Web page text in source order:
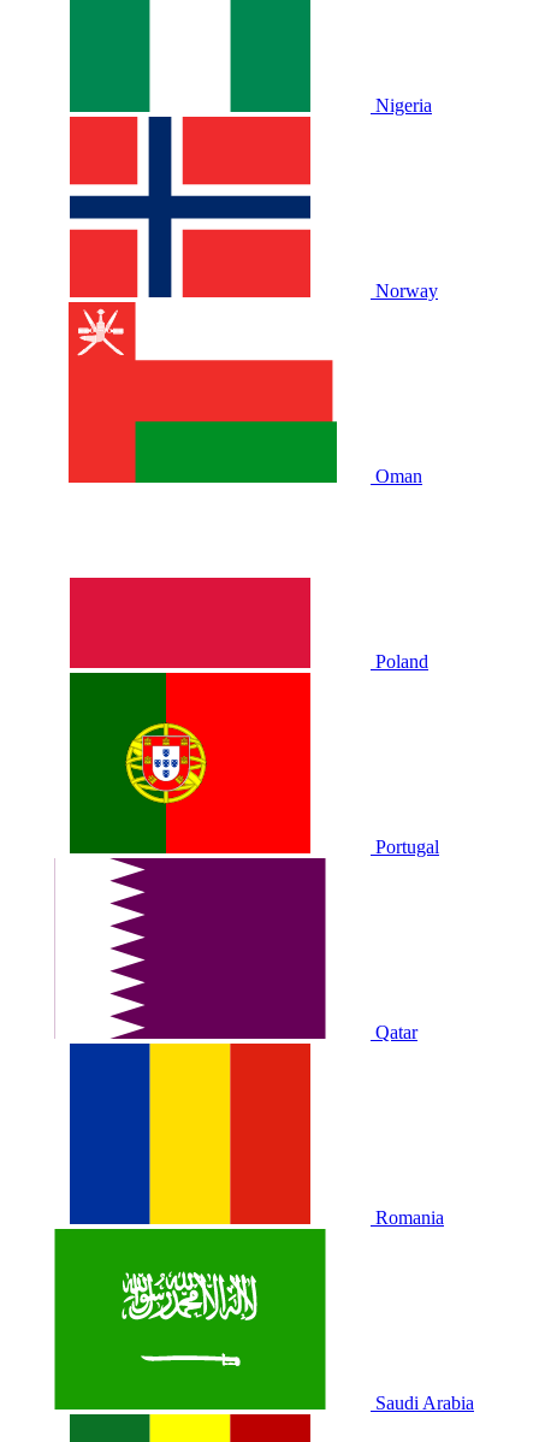
Nigeria
Norway
Oman
Poland
Portugal
Qatar
Romania
Saudi Arabia